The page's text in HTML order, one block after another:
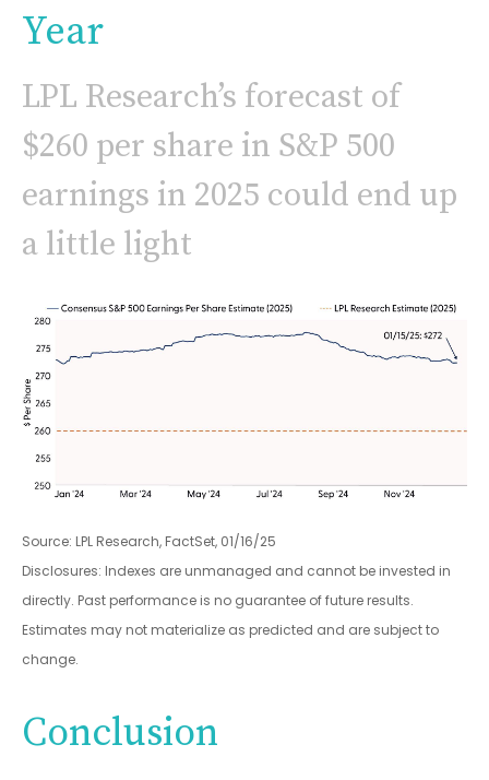
Year
LPL Research’s forecast of
$260 per share in S&P 500
earnings in 2025 could end up
a little light
Source: LPL Research, FactSet, 01/16/25
Disclosures: Indexes are unmanaged and cannot be invested in
directly. Past performance is no guarantee of future results.
Estimates may not materialize as predicted and are subject to
change.
Conclusion